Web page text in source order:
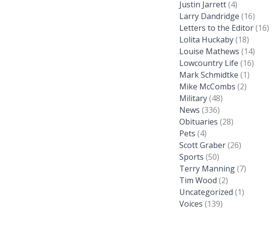
Justin Jarrett(4)
Larry Dandridge (16)
Letters to the Editor(16)
Lolita Huckaby(18)
Louise Mathews (14)
Lowcountry Life (16)
Mark Schmidtke (1)
Mike McCombs (2)
Military(48)
News (336)
Obituaries (28)
Pets (4)
Scott Graber(26)
Sports (50)
Terry Manning(7)
Tim Wood (2)
Uncategorized (1)
Voices (139)